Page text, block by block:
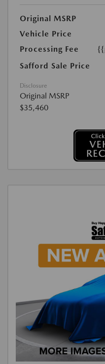
Original MSRP
Vehicle Price
Processing Fee
Safford Sale Price
Disclosure
Original MSRP
$35,460